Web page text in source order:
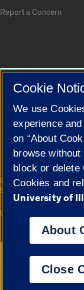
Report a Concern
Cookie
© 2026 The Board of
Statement
Campuses
University of Illinois
Google
Cookie
We use
experience
on “About
browse
block or delete
Cookies and
University of
About
Close